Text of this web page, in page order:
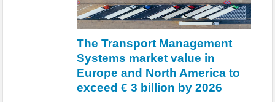
The Transport Management
Systems market value in
Europe and North America to
exceed € 3 billion by 2026